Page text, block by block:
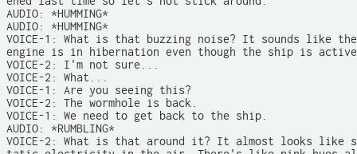
AUDIO: *HUMMING*
AUDIO: *HUMMING*
VOICE-1: What is that buzzing noise? It sounds like the
engine is in hibernation even though the ship is
VOICE-2: I'm not sure...
VOICE-2: What...
VOICE-1: Are you seeing this?
VOICE-2: The wormhole is back.
VOICE-1: We need to get back to the ship.
AUDIO: *RUMBLING*
VOICE-2: What is that around it? It almost looks like